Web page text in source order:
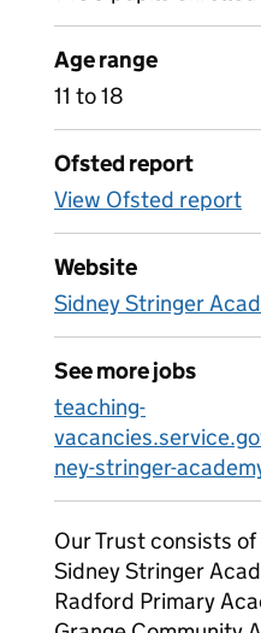
Age range
11 to 18
Ofsted report
View Ofsted report
Website
Sidney Stringer
See more jobs
teaching-
ney-stringer-
Our Trust consists
Sidney Stringer
Radford Primary